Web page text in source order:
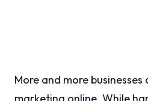
More and more